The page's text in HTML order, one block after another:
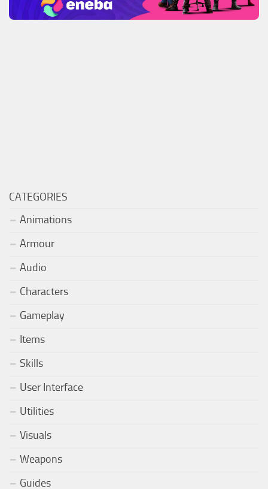
CATEGORIES
Animations
Armour
Audio
Characters
Gameplay
Items
Skills
User Interface
Utilities
Visuals
Weapons
Guides